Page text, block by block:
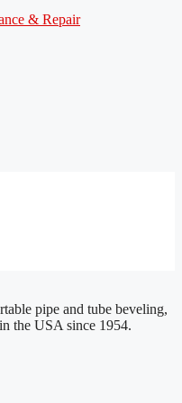
& Repair
pipe and tube beveling,
the USA since 1954.